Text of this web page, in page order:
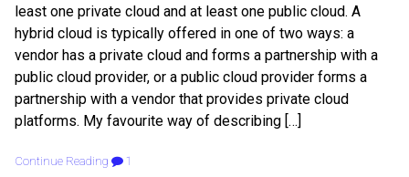
least one private cloud and at least one public cloud. A
hybrid cloud is typically offered in one of two ways: a
vendor has a private cloud and forms a partnership with a
public cloud provider, or a public cloud provider forms a
partnership with a vendor that provides private cloud
platforms. My favourite way of describing […]
Continue Reading 1